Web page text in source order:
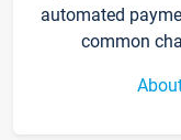
automated
common